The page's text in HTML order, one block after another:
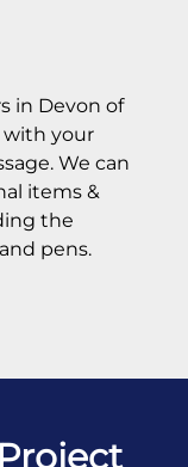
in Devon of
your
We can
items &
the
pens.